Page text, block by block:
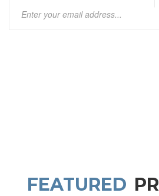
FEATURED